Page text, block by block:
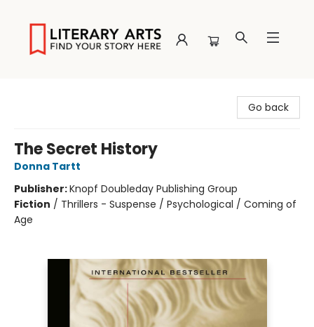
Go back
The Secret History
Donna Tartt
Publisher:Knopf Doubleday Publishing Group
Fiction / Thrillers - Suspense / Psychological / Coming of
Age